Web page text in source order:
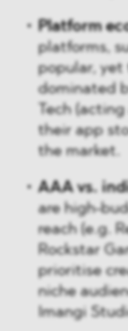
Platform
platforms,
popular, yet
dominated
Tech
their app
the market.
AAA vs.
are high-
reach (e.g.
Rockstar
prioritise
niche
Imangi